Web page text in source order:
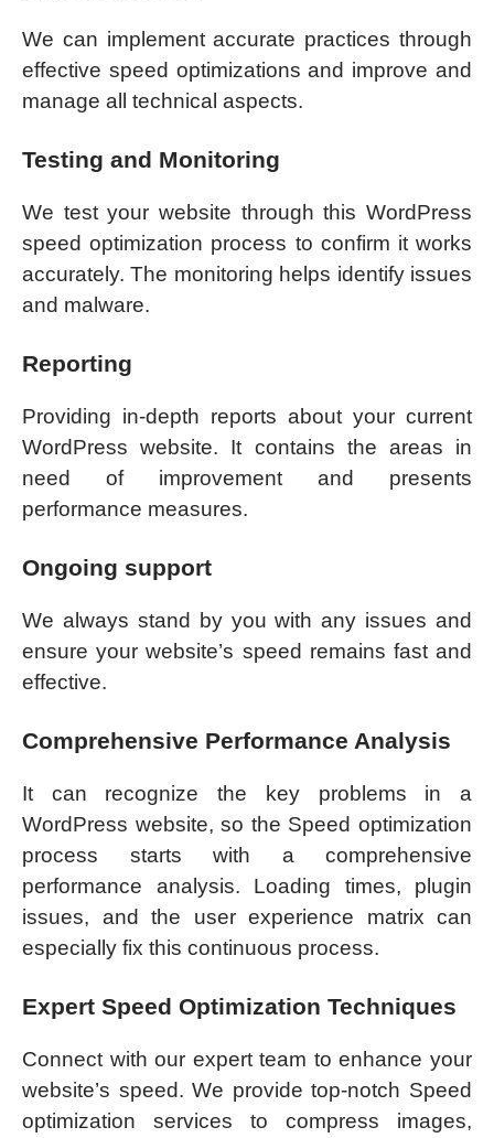
We can implement accurate practices through
effective speed optimizations and improve and
manage all technical aspects.
Testing and Monitoring
We test your website through this WordPress
speed optimization process to confirm it works
accurately. The monitoring helps identify issues
and malware.
Reporting
Providing in-depth reports about your current
WordPress website. It contains the areas in
need of improvement and presents
performance measures.
Ongoing support
We always stand by you with any issues and
ensure your website’s speed remains fast and
effective.
Comprehensive Performance Analysis
It can recognize the key problems in a
WordPress website, so the Speed optimization
process starts with a comprehensive
performance analysis. Loading times, plugin
issues, and the user experience matrix can
especially fix this continuous process.
Expert Speed Optimization Techniques
Connect with our expert team to enhance your
website’s speed. We provide top-notch Speed
optimization services to compress images,